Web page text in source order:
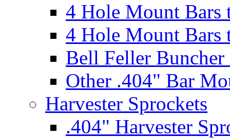
4 Hole Mount Bars
4 Hole Mount Bars
Bell Feller Buncher
Other .404" Bar
Harvester Sprockets
.404" Harvester